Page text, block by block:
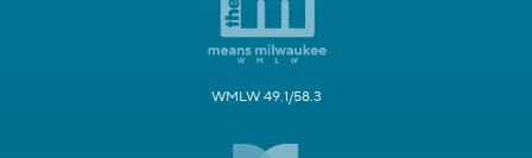
WMLW 49.1/58.3